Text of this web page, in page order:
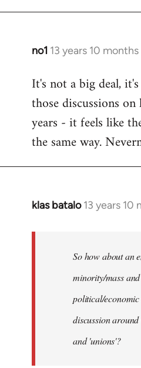
libcom.org
no1 13 years 10
In
to
Welcome
libcom.org
It's not a big deal,
those discussions
years - it feels like
the same way.
klas batalo 13 years 10
In
libcom.org
So how about an
minority/mass
political/
discussion
and 'unions'?